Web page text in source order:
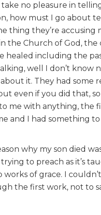
no pleasure in
how must I go about
thing they’re accusing
Church of God,
healed including the
well I don’t know
it. They had some
even if you did that,
me with anything, the
and I had something
why my son died
to preach as it’s
of grace. I
the first work, not to